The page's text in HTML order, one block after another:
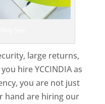
large returns,
hire YCCINDIA as
you are not just
hand are hiring our